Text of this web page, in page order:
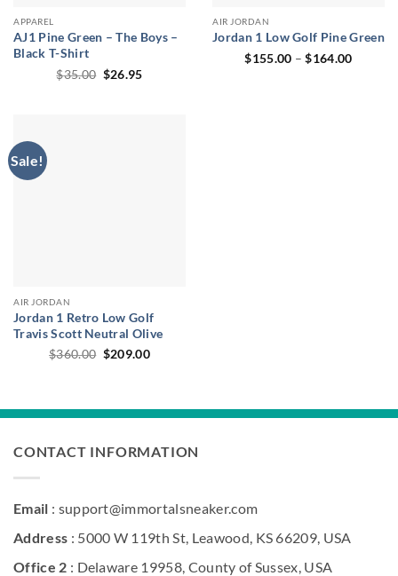
APPAREL
AJ1 Pine Green – The Boys –
Black T-Shirt
$35.00 Original
$26.95Current
AIR JORDAN
Jordan 1 Low Golf Pine Green
$155.00 – $164.00Price
Sale!
AIR JORDAN
Jordan 1 Retro Low Golf
Travis Scott Neutral Olive
$360.00 Original
$209.00Current
CONTACT INFORMATION
Email : support@immortalsneaker.com
Address : 5000 W 119th St, Leawood, KS 66209, USA
Office 2 : Delaware 19958, County of Sussex, USA